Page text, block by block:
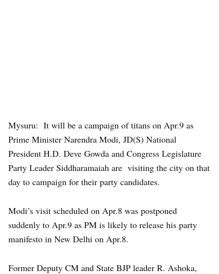
Mysuru: It will be a campaign of titans on Apr.9 as
Prime Minister Narendra Modi, JD(S) National
President H.D. Deve Gowda and Congress Legislature
Party Leader Siddharamaiah are visiting the city on that
day to campaign for their party candidates.
Modi’s visit scheduled on Apr.8 was postponed
suddenly to Apr.9 as PM is likely to release his party
manifesto in New Delhi on Apr.8.
Former Deputy CM and State BJP leader R. Ashoka,